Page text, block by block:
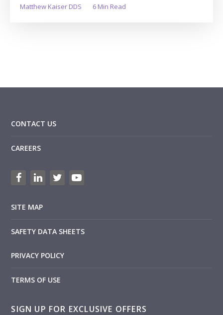
Matthew Kaiser DDS 6 Min Read
CONTACT US
CAREERS
SITE MAP
SAFETY DATA SHEETS
PRIVACY POLICY
TERMS OF USE
SIGN UP FOR EXCLUSIVE OFFERS